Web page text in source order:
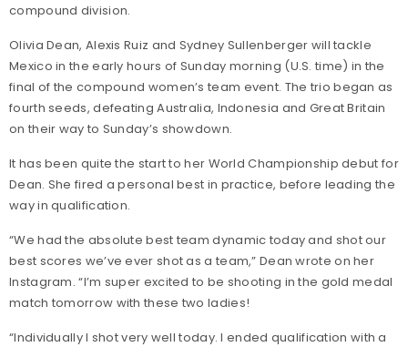
compound division.
Olivia Dean, Alexis Ruiz and Sydney Sullenberger will tackle
Mexico in the early hours of Sunday morning (U.S. time) in the
final of the compound women’s team event. The trio began as
fourth seeds, defeating Australia, Indonesia and Great Britain
on their way to Sunday’s showdown.
It has been quite the start to her World Championship debut for
Dean. She fired a personal best in practice, before leading the
way in qualification.
“We had the absolute best team dynamic today and shot our
best scores we’ve ever shot as a team,” Dean wrote on her
Instagram. “I’m super excited to be shooting in the gold medal
match tomorrow with these two ladies!
“Individually I shot very well today. I ended qualification with a